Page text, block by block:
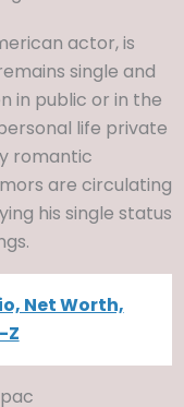
actor, is
single and
in public or in the
life private
romantic
are circulating
his single status
Net Worth,
Z